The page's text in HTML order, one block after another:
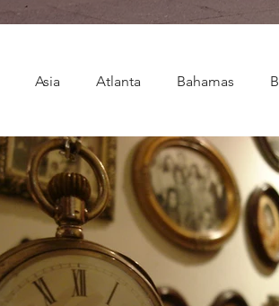
Asia Atlanta Bahamas
Charleston Charlotte Chicago
Denver Europe Florida
Indianapolis Jacksonville